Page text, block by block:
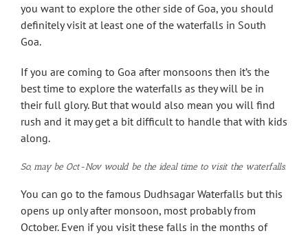
you want to explore the other side of Goa, you should
definitely visit at least one of the waterfalls in South
Goa.
If you are coming to Goa after monsoons then it’s the
best time to explore the waterfalls as they will be in
their full glory. But that would also mean you will find
rush and it may get a bit difficult to handle that with kids
along.
So, may be Oct-Nov would be the ideal time to visit the waterfalls.
You can go to the famous Dudhsagar Waterfalls but this
opens up only after monsoon, most probably from
October. Even if you visit these falls in the months of